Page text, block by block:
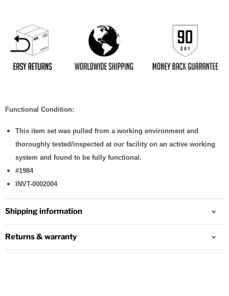
Functional Condition:
This item set was pulled from a working environment and
thoroughly tested/inspected at our facility on an active working
system and found to be fully functional.
#1984
INVT-0002004
Shipping information
Returns & warranty